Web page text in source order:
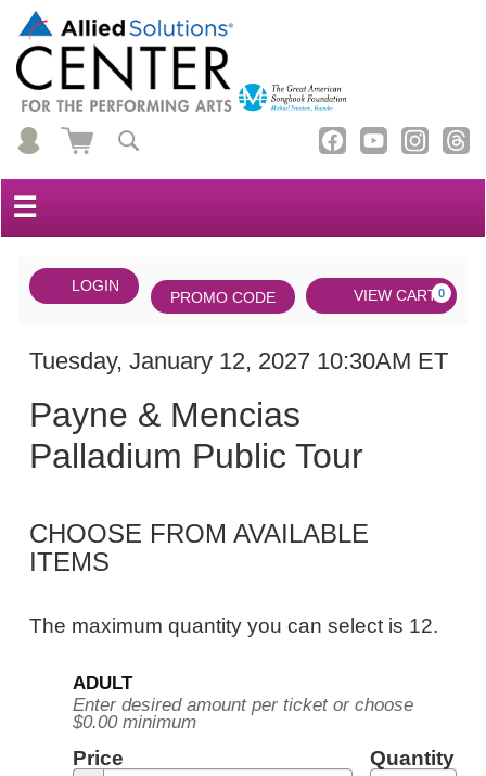
☰
Account
LOGIN Cart
ENTER
PROMO
PROMO CODE VIEW CART 0
Payne
&
Mencias
Palladium
Tour,
Tuesday,
January
2027
10:30AM
ET
Item
details
DATE
Tuesday, January 12, 2027 10:30AM ET
Payne & Mencias
Palladium Public Tour
CHOOSE FROM AVAILABLE
ITEMS
The maximum quantity you can select is 12.
Quantity
General
Admission
ADULT
Enter desired amount per ticket or choose
$0.00 minimum
Price Quantity